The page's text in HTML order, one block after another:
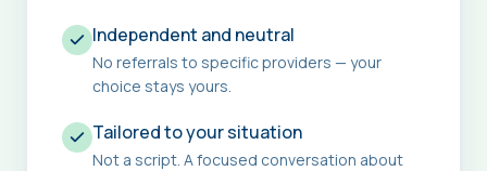
Independent and neutral
No referrals to specific providers — your
choice stays yours.
Tailored to your situation
Not a script. A focused conversation about